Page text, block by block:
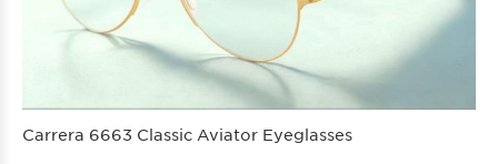
Carrera 6663 Classic Aviator Eyeglasses